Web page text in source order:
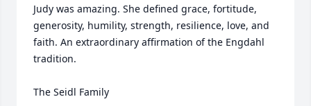
Judy was amazing. She defined grace, fortitude,
generosity, humility, strength, resilience, love, and
faith. An extraordinary affirmation of the Engdahl
tradition.
The Seidl Family